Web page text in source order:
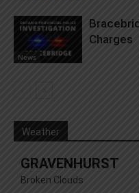
News
Charges
Weather
GRAVENHURST
Broken Clouds